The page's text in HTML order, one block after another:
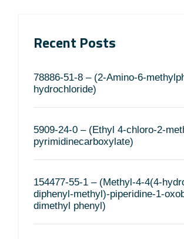
Recent Posts
78886-51-8 – (2-Amino-6-
hydrochloride)
5909-24-0 – (Ethyl 4-chloro-2-
pyrimidinecarboxylate)
154477-55-1 – (Methyl-4-4(4-
diphenyl-methyl)-piperidine-1-
dimethyl phenyl)